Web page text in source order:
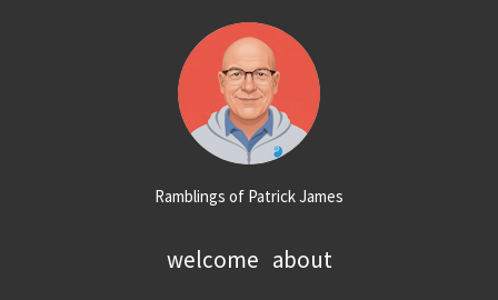
Ramblings of Patrick James
welcome about